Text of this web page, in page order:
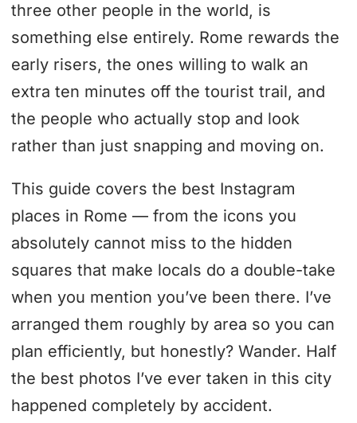
three other people in the world, is
something else entirely. Rome rewards the
early risers, the ones willing to walk an
extra ten minutes off the tourist trail, and
the people who actually stop and look
rather than just snapping and moving on.
This guide covers the best Instagram
places in Rome — from the icons you
absolutely cannot miss to the hidden
squares that make locals do a double-take
when you mention you’ve been there. I’ve
arranged them roughly by area so you can
plan efficiently, but honestly? Wander. Half
the best photos I’ve ever taken in this city
happened completely by accident.